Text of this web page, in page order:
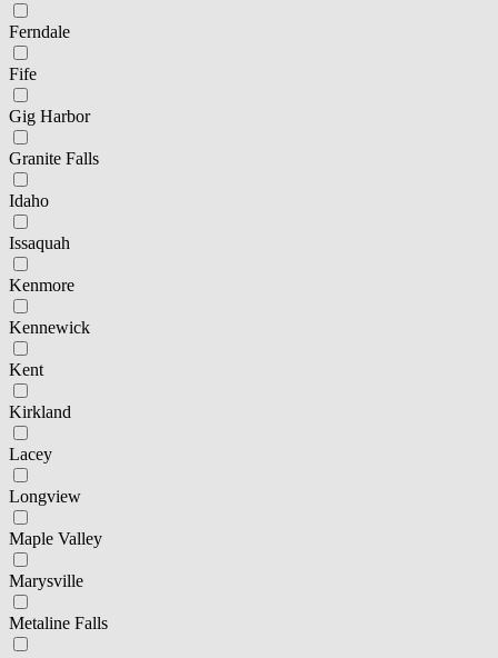
Ferndale
Fife
Gig Harbor
Granite Falls
Idaho
Issaquah
Kenmore
Kennewick
Kent
Kirkland
Lacey
Longview
Maple Valley
Marysville
Metaline Falls